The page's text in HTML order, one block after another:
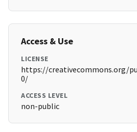
Access & Use
LICENSE
https://creativecommons.org/
0/
ACCESS LEVEL
non-public